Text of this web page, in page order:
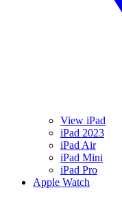
View iPad
iPad 2023
iPad Air
iPad Mini
iPad Pro
Apple Watch